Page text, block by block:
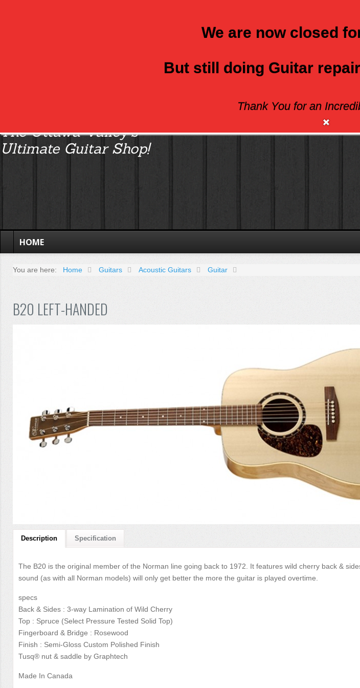
The Ottawa Valley’s
Ultimate Guitar Shop!
HOME
You are here: Home Guitars Acoustic Guitars Guitar
B20 LEFT-HANDED
Description Specification
The B20 is the original member of the Norman line going back to 1972. It features wild cherry back &
sound (as with all Norman models) will only get better the more the guitar is played overtime.
specs
Back & Sides : 3-way Lamination of Wild Cherry
Top : Spruce (Select Pressure Tested Solid Top)
Fingerboard & Bridge : Rosewood
Finish : Semi-Gloss Custom Polished Finish
Tusq® nut & saddle by Graphtech
Made In Canada
We are now closed
But still doing Guitar
Thank You for an